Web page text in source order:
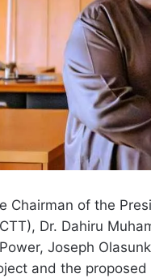
Chairman of the
Dr. Dahiru
Joseph
and the